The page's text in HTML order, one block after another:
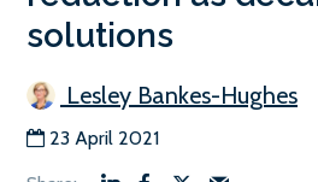
solutions
Lesley Bankes-Hughes
23 April 2021